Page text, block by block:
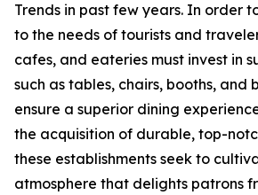
Trends in past few years. In order
to the needs of tourists and
cafes, and eateries must invest in
such as tables, chairs, booths, and
ensure a superior dining
the acquisition of durable, top-
these establishments seek to
atmosphere that delights patrons